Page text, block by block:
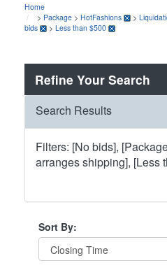
Home
> Package > HotFashions >
bids
> Less than $500
Refine Your Search
Search Results
Filters: [No bids],
arranges shipping], [Less
Sort By: